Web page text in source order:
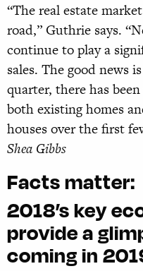
“The real estate
road,” Guthrie says.
continue to play a
sales. The good news
quarter, there has
both existing homes
houses over the first
Shea Gibbs
Facts matter:
2018’s key
provide a
coming in